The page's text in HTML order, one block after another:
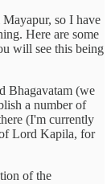
so I have
Here are some
will see this being
Bhagavatam (we
a number of
(I'm currently
Lord Kapila, for
of the